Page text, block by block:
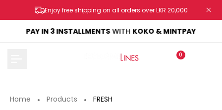
Enjoy free shipping on all orders over LKR 20,000
to
contentPAY IN 3 INSTALLMENTSWITH KOKO & MINTPAY
0
Home Products FRESH